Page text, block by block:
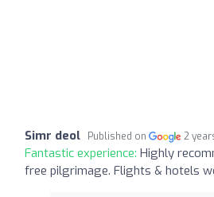
Simr deol Published on 2
Fantastic experience: Highly
free pilgrimage. Flights & hotels